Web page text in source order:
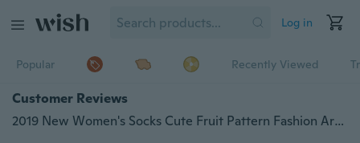
Log in
Popular Recently Viewed
Customer Reviews
2019 New Women's Socks Cute Fruit Pattern Fashion Art Painting Sports Socks Women Wear Accessories